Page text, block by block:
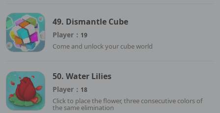
49. Dismantle Cube
Player： 19
Come and unlock your cube world
50. Water Lilies
Player： 18
Click to place the flower, three consecutive colors of
the same elimination